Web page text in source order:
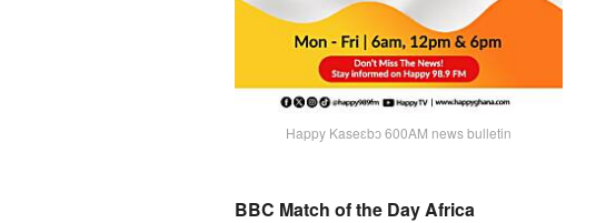
Happy Kaseɛbɔ 600AM news bulletin
BBC Match of the Day Africa